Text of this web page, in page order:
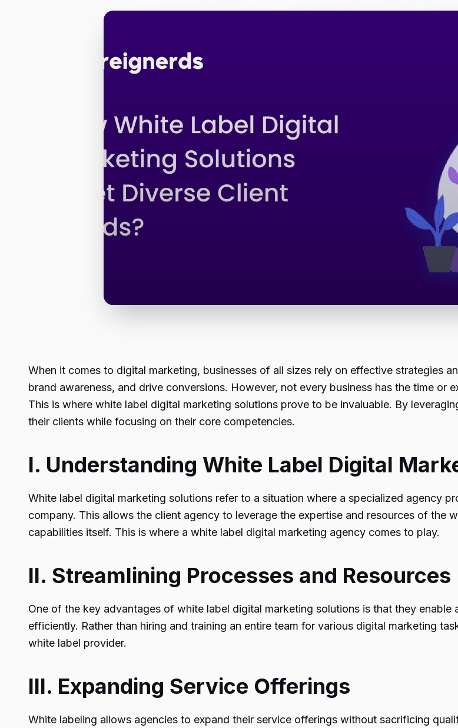
When it comes to digital marketing, businesses of all sizes rely on effective strategies
brand awareness, and drive conversions. However, not every business has the time or
This is where white label digital marketing solutions prove to be invaluable. By
their clients while focusing on their core competencies.
I. Understanding White Label Digital
White label digital marketing solutions refer to a situation where a specialized agency
company. This allows the client agency to leverage the expertise and resources of the
capabilities itself. This is where a white label digital marketing agency comes to play.
II. Streamlining Processes and Resources
One of the key advantages of white label digital marketing solutions is that they
efficiently. Rather than hiring and training an entire team for various digital marketing
white label provider.
III. Expanding Service Offerings
White labeling allows agencies to expand their service offerings without sacrificing